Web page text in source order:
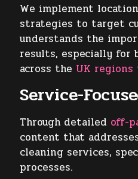
We implement
strategies to target
understands the
results, especially for
across the UK regions
Service-
Through detailed off-
content that
cleaning services,
processes.